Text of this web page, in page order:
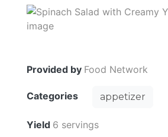
Provided by Food Network
Categories appetizer
Yield 6 servings